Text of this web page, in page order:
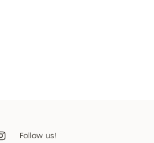
Follow us!